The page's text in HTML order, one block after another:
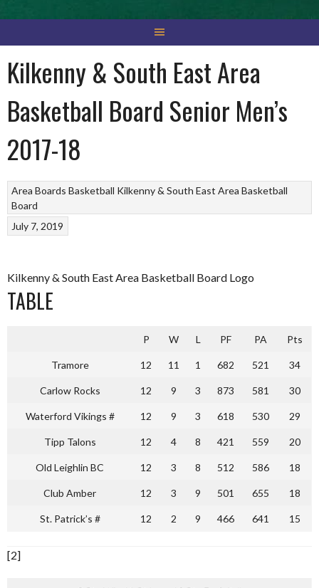
Kilkenny & South East Area
Basketball Board Senior Men’s
2017-18
Area Boards Basketball Kilkenny & South East Area Basketball
Board
July 7, 2019
Kilkenny & South East Area Basketball Board Logo
TABLE
P W L PF PA Pts
Tramore 12 11 1 682 521 34
Carlow Rocks 12 9 3 873 581 30
Waterford Vikings # 12 9 3 618 530 29
Tipp Talons 12 4 8 421 559 20
Old Leighlin BC 12 3 8 512 586 18
Club Amber 12 3 9 501 655 18
St. Patrick’s # 12 2 9 466 641 15
[2]